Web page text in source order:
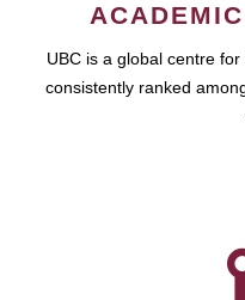
UBC is a global centre
consistently ranked